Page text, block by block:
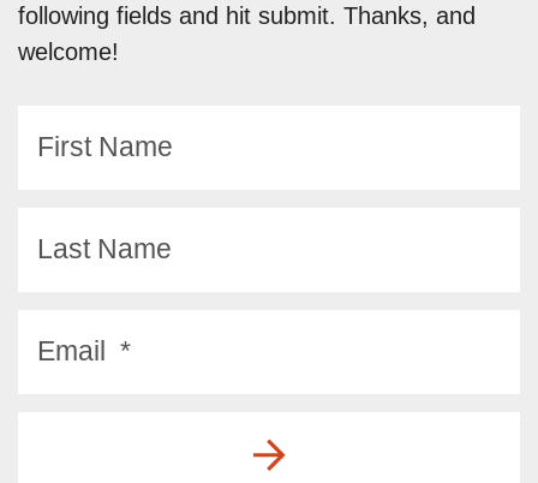
following fields and hit submit. Thanks, and
welcome!